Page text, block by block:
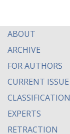
ABOUT
ARCHIVE
FOR AUTHORS
CURRENT ISSUE
CLASSIFICATION
EXPERTS
RETRACTION